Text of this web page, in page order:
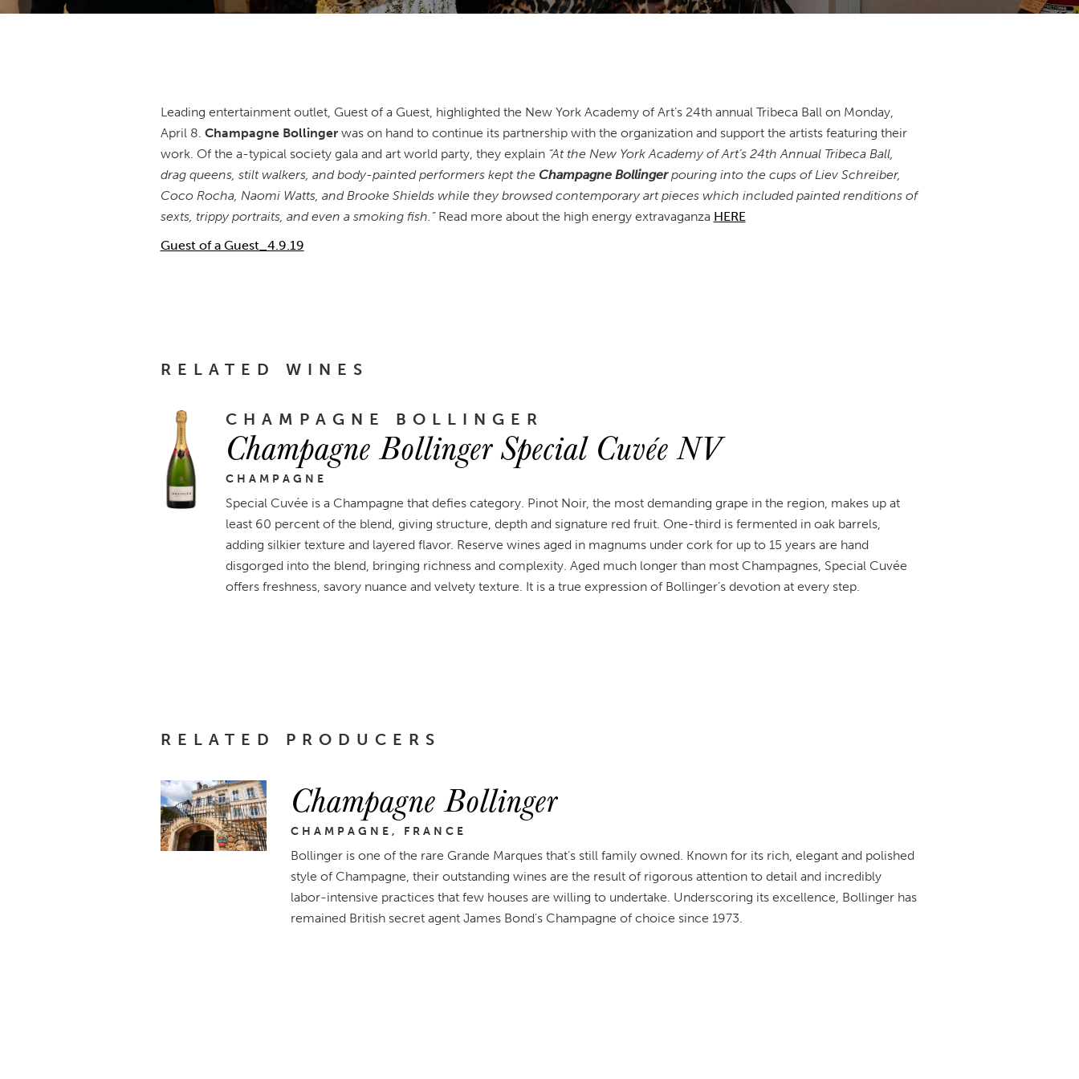
Leading entertainment outlet, Guest of a Guest, highlighted the New York Academy of Art’s 24th annual Tribeca Ball on Monday,
April 8. Champagne Bollingerwas on hand to continue its partnership with the organization and support the artists featuring their
work. Of the a-typical society gala and art world party, they explain “At the New York Academy of Art’s 24th Annual Tribeca Ball,
drag queens, stilt walkers, and body-painted performers kept the Champagne Bollingerpouring into the cups of Liev Schreiber,
Coco Rocha, Naomi Watts, and Brooke Shields while they browsed contemporary art pieces which included painted renditions of
sexts, trippy portraits, and even a smoking fish.” Read more about the high energy extravaganza HERE
Guest of a Guest_4.9.19
RELATED WINES
CHAMPAGNE BOLLINGER
Champagne Bollinger Special Cuvée NV
CHAMPAGNE
Special Cuvée is a Champagne that defies category. Pinot Noir, the most demanding grape in the region, makes up at
least 60 percent of the blend, giving structure, depth and signature red fruit. One-third is fermented in oak barrels,
adding silkier texture and layered flavor. Reserve wines aged in magnums under cork for up to 15 years are hand
disgorged into the blend, bringing richness and complexity. Aged much longer than most Champagnes, Special Cuvée
offers freshness, savory nuance and velvety texture. It is a true expression of Bollinger’s devotion at every step.
RELATED PRODUCERS
Champagne Bollinger
CHAMPAGNE, FRANCE
Bollinger is one of the rare Grande Marques that’s still family owned. Known for its rich, elegant and polished
style of Champagne, their outstanding wines are the result of rigorous attention to detail and incredibly
labor-intensive practices that few houses are willing to undertake. Underscoring its excellence, Bollinger has
remained British secret agent James Bond's Champagne of choice since 1973.